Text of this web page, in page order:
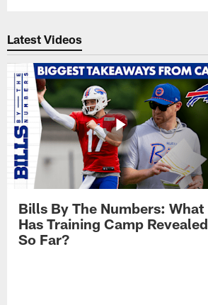
Latest Videos
Bills By The Numbers: What
Has Training Camp Revealed
So Far?